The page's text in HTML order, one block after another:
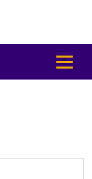
MENU